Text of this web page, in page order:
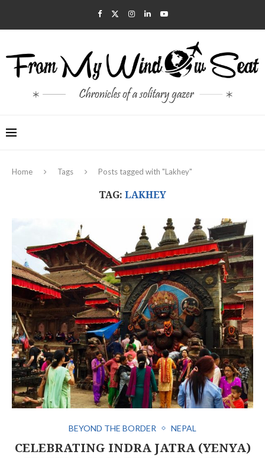
Home Tags Posts tagged with "Lakhey"
TAG: LAKHEY
BEYOND THE BORDER NEPAL
CELEBRATING INDRA JATRA (YENYA)